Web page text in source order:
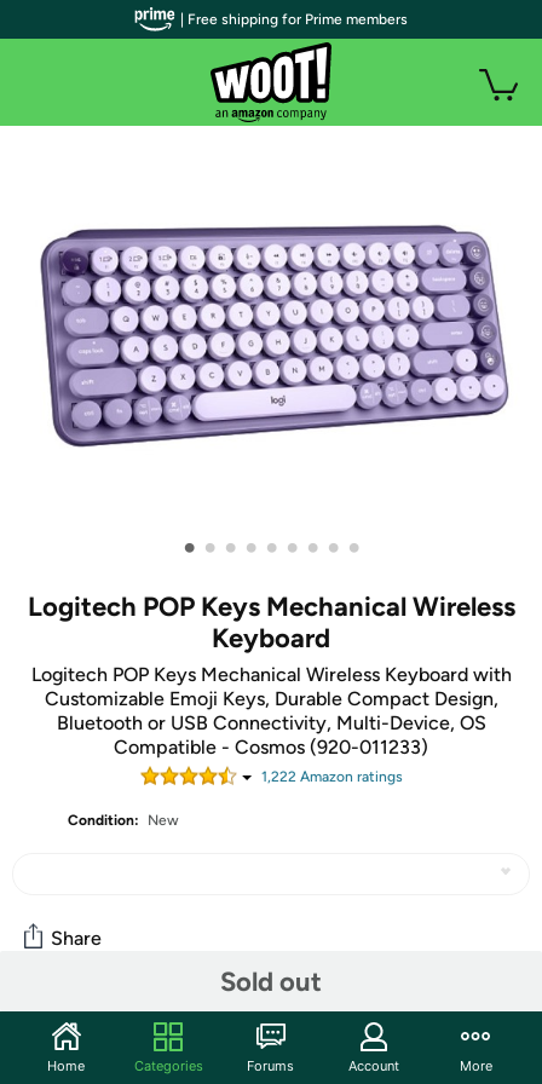
• • • • • • • • •
Logitech POP Keys Mechanical Wireless
Keyboard
Logitech POP Keys Mechanical Wireless Keyboard with
Customizable Emoji Keys, Durable Compact Design,
Bluetooth or USB Connectivity, Multi-Device, OS
Compatible - Cosmos (920-011233)
1,222Amazon ratings
Condition: New
Sold out
Share
Community
Start the discussion
| Free shipping for Prime members
Home Categories Forums Account More